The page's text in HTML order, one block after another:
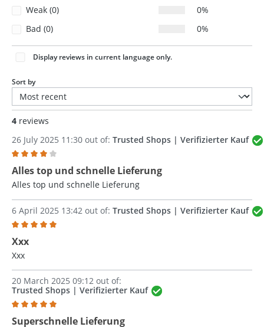
Weak (0)
0%
Bad (0)
0%
Display reviews in current language only.
Sort by
4 reviews
26 July 2025 11:30 out of: Trusted Shops | Verifizierter Kauf
Review with rating of 4 out of 5 stars
Alles top und schnelle Lieferung
Alles top und schnelle Lieferung
6 April 2025 13:42 out of: Trusted Shops | Verifizierter Kauf
Review with rating of 5 out of 5 stars
Xxx
Xxx
20 March 2025 09:12 out of:
Trusted Shops | Verifizierter Kauf
Review with rating of 5 out of 5 stars
Superschnelle Lieferung